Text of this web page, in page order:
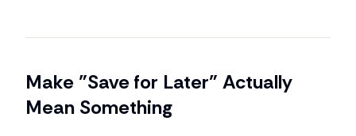
Make "Save for Later" Actually
Mean Something